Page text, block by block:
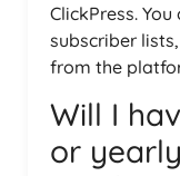
ClickPress.
subscriber
from the
Will I
or